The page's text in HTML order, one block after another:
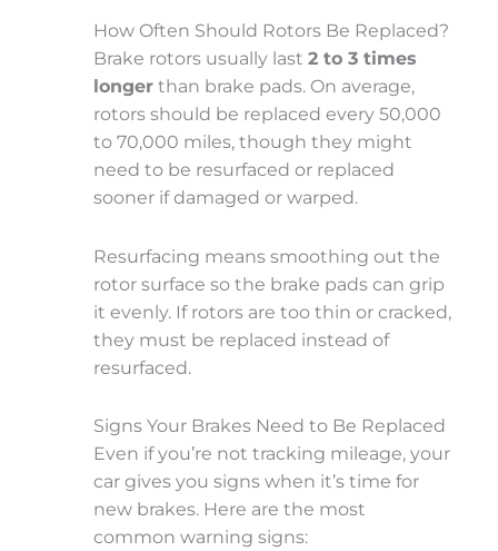
How Often Should Rotors Be Replaced?
Brake rotors usually last2 to 3 times
longer than brake pads. On average,
rotors should be replaced every50,000
to 70,000 miles, though they might
need to be resurfaced or replaced
sooner if damaged or warped.
Resurfacing means smoothing out the
rotor surface so the brake pads can grip
it evenly. If rotors are too thin or cracked,
they must be replaced instead of
resurfaced.
Signs Your Brakes Need to Be Replaced
Even if you’re not tracking mileage, your
car gives you signs when it’s time for
new brakes. Here are the most
common warning signs: